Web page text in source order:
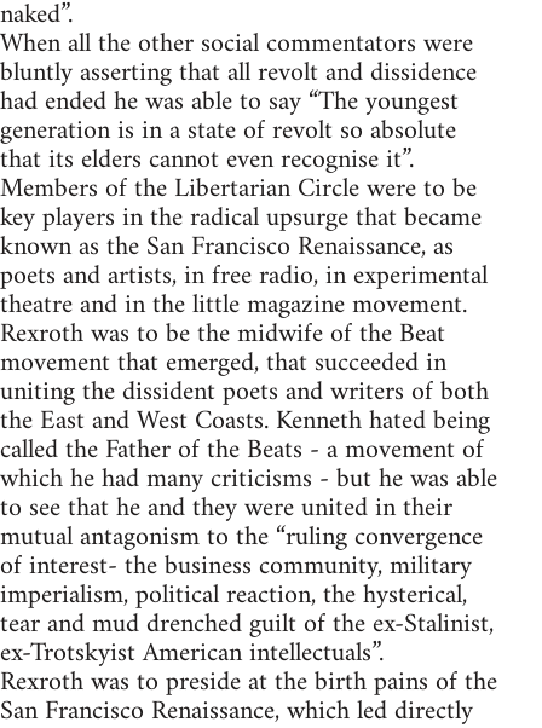
naked”.
When all the other social commentators were
bluntly asserting that all revolt and dissidence
had ended he was able to say “The youngest
generation is in a state of revolt so absolute
that its elders cannot even recognise it”.
Members of the Libertarian Circle were to be
key players in the radical upsurge that became
known as the San Francisco Renaissance, as
poets and artists, in free radio, in experimental
theatre and in the little magazine movement.
Rexroth was to be the midwife of the Beat
movement that emerged, that succeeded in
uniting the dissident poets and writers of both
the East and West Coasts. Kenneth hated being
called the Father of the Beats - a movement of
which he had many criticisms - but he was able
to see that he and they were united in their
mutual antagonism to the “ruling convergence
of interest- the business community, military
imperialism, political reaction, the hysterical,
tear and mud drenched guilt of the ex-Stalinist,
ex-Trotskyist American intellectuals”.
Rexroth was to preside at the birth pains of the
San Francisco Renaissance, which led directly